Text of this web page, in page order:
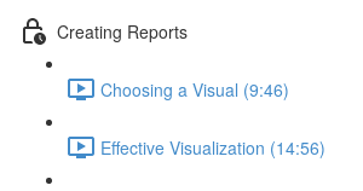
Creating Reports
Choosing a Visual (9:46)
Effective Visualization (14:56)